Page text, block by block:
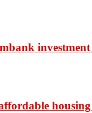
investment
housing